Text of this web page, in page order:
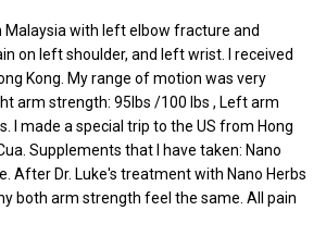
Malaysia with left elbow fracture and
on left shoulder, and left wrist. I received
Kong. My range of motion was very
arm strength: 95lbs /100 lbs , Left arm
I made a special trip to the US from Hong
Supplements that I have taken: Nano
After Dr. Luke's treatment with Nano Herbs
both arm strength feel the same. All pain